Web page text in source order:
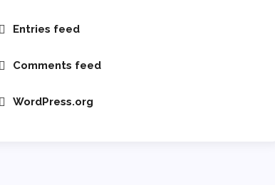
Entries feed
Comments feed
WordPress.org